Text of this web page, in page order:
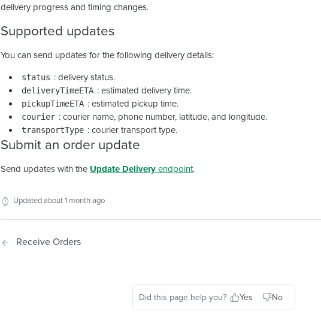
delivery progress and timing changes.
Supported updates
You can send updates for the following delivery details:
status : delivery status.
deliveryTimeETA : estimated delivery time.
pickupTimeETA : estimated pickup time.
courier : courier name, phone number, latitude, and longitude.
transportType : courier transport type.
Submit an order update
Send updates with the Update Delivery endpoint.
Updatedabout 1 month ago
Receive Orders
Did this page help you? Yes No